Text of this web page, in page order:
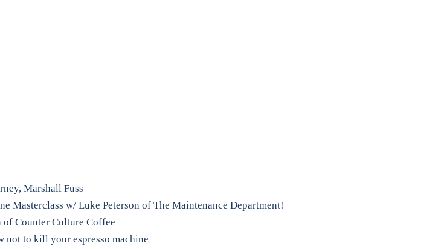
Marshall Fuss
Masterclass w/ Luke Peterson of The Maintenance Department!
Counter Culture Coffee
not to kill your espresso machine